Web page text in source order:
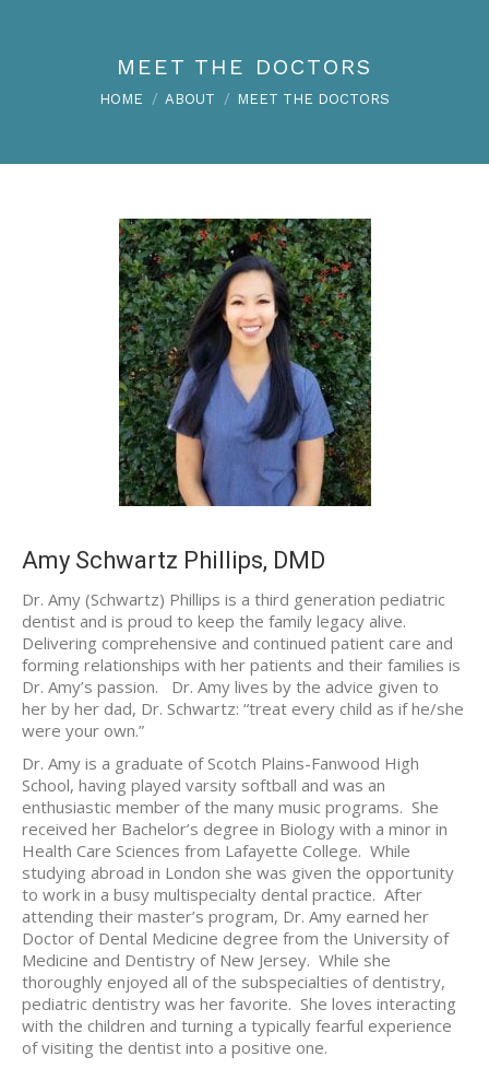
MEET THE DOCTORS
You are here:
HOME ABOUT MEET THE DOCTORS
Amy Schwartz Phillips, DMD
Dr. Amy (Schwartz) Phillips is a third generation pediatric
dentist and is proud to keep the family legacy alive.
Delivering comprehensive and continued patient care and
forming relationships with her patients and their families is
Dr. Amy’s passion. Dr. Amy lives by the advice given to
her by her dad, Dr. Schwartz: “treat every child as if he/she
were your own.”
Dr. Amy is a graduate of Scotch Plains-Fanwood High
School, having played varsity softball and was an
enthusiastic member of the many music programs. She
received her Bachelor’s degree in Biology with a minor in
Health Care Sciences from Lafayette College. While
studying abroad in London she was given the opportunity
to work in a busy multispecialty dental practice. After
attending their master’s program, Dr. Amy earned her
Doctor of Dental Medicine degree from the University of
Medicine and Dentistry of New Jersey. While she
thoroughly enjoyed all of the subspecialties of dentistry,
pediatric dentistry was her favorite. She loves interacting
with the children and turning a typically fearful experience
of visiting the dentist into a positive one.